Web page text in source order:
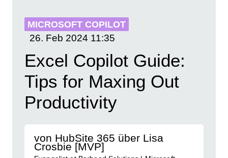
MICROSOFT COPILOT
26. Feb 2024 11:35
Excel Copilot Guide:
Tips for Maxing Out
Productivity
von HubSite 365 über Lisa
Crosbie [MVP]